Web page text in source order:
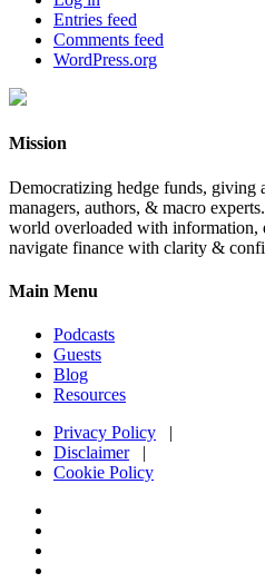
Entries feed
Comments feed
WordPress.org
Mission
Democratizing hedge funds, giving
managers, authors, & macro
world overloaded with information,
navigate finance with clarity &
Main Menu
Podcasts
Guests
Blog
Resources
Privacy Policy |
Disclaimer|
Cookie Policy